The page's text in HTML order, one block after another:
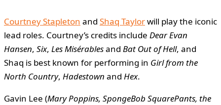
Courtney Stapleton and Shaq Taylorwill play the iconic
lead roles. Courtney’s credits include Dear Evan
Hansen, Six, Les Misérablesand Bat Out of Hell, and
Shaq is best known for performing in Girl from the
North Country, Hadestown and Hex.
Gavin Lee (Mary Poppins, SpongeBob SquarePants, the